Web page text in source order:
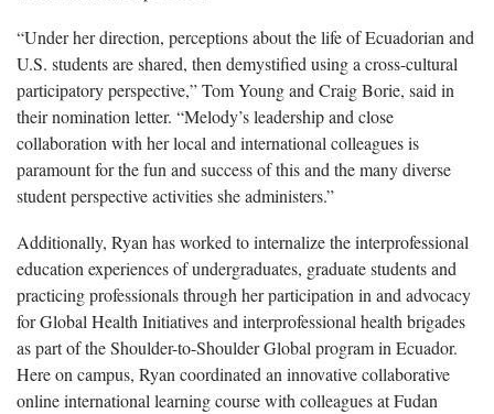
“Under her direction, perceptions about the life of Ecuadorian and
U.S. students are shared, then demystified using a cross-cultural
participatory perspective,” Tom Young and Craig Borie, said in
their nomination letter. “Melody’s leadership and close
collaboration with her local and international colleagues is
paramount for the fun and success of this and the many diverse
student perspective activities she administers.”
Additionally, Ryan has worked to internalize the interprofessional
education experiences of undergraduates, graduate students and
practicing professionals through her participation in and advocacy
for Global Health Initiatives and interprofessional health brigades
as part of the Shoulder-to-Shoulder Global program in Ecuador.
Here on campus, Ryan coordinated an innovative collaborative
online international learning course with colleagues at Fudan